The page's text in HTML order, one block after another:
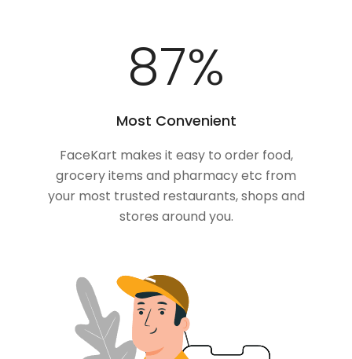
100%
Most Convenient
FaceKart makes it easy to order food,
grocery items and pharmacy etc from
your most trusted restaurants, shops and
stores around you.